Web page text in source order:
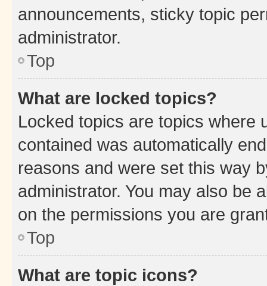
announcements, sticky topic
administrator.
Top
What are locked topics?
Locked topics are topics where
contained was automatically
reasons and were set this way
administrator. You may also be
on the permissions you are
Top
What are topic icons?